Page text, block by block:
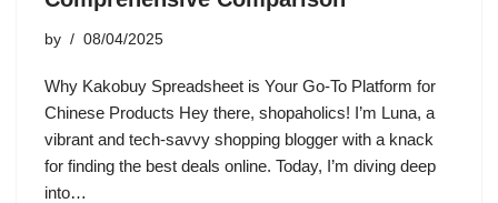
by 08/04/2025
Why Kakobuy Spreadsheet is Your Go-To Platform for
Chinese Products Hey there, shopaholics! I’m Luna, a
vibrant and tech-savvy shopping blogger with a knack
for finding the best deals online. Today, I’m diving deep
into…